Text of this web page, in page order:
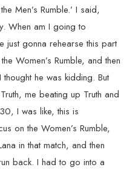
Men’s Rumble.’ I said,
When am I going to
just gonna rehearse this part
Women’s Rumble, and then
thought he was kidding. But
me beating up Truth and
I was like, this is
on the Women’s Rumble,
in that match, and then
back. I had to go into a